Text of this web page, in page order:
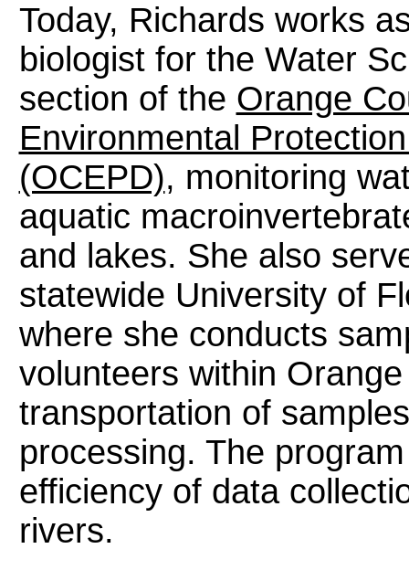
Today, Richards works
biologist for the Water
section of the Orange
Environmental
(OCEPD), monitoring
aquatic
and lakes. She also
statewide University of
where she conducts
volunteers within
transportation of
processing. The
efficiency of data
rivers.